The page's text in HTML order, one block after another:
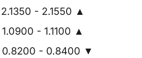
- 2.1550 ▲
1.0900 - 1.1100 ▲
0.8200 - 0.8400 ▼